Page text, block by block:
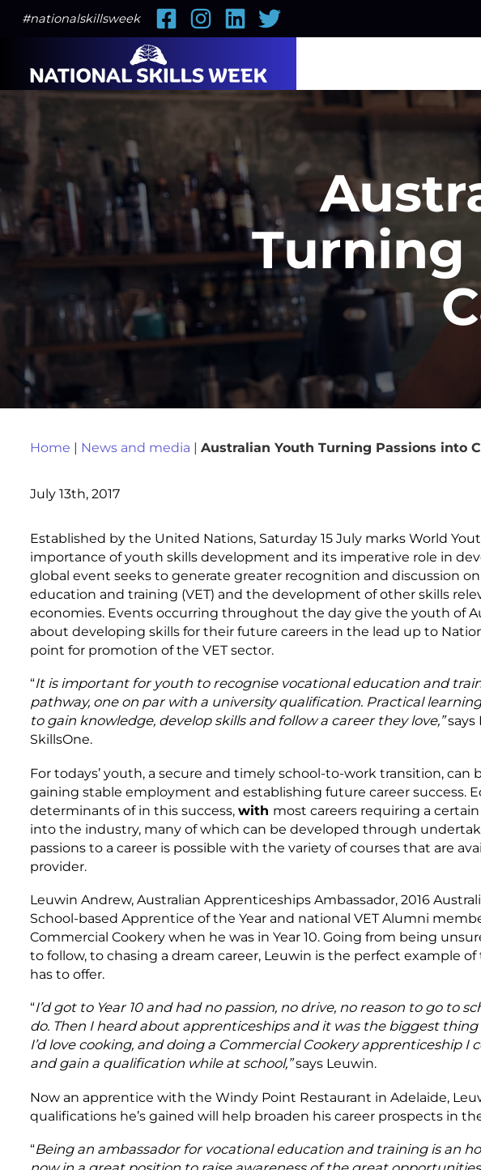
#nationalskillsweek FacebookInstagramLinkedIn
Twitter
Turning
Home | News and media | Australian Youth Turning Passions into
July 13th, 2017
Established by the United Nations, Saturday 15 July marks World
importance of youth skills development and its imperative role in
global event seeks to generate greater recognition and discussion
education and training (VET) and the development of other skills
economies. Events occurring throughout the day give the youth of
about developing skills for their future careers in the lead up to
point for promotion of the VET sector.
“It is important for youth to recognise vocational education and
pathway, one on par with a university qualification. Practical
to gain knowledge, develop skills and follow a career they love,”says
SkillsOne.
For todays’ youth, a secure and timely school-to-work transition, can
gaining stable employment and establishing future career success.
determinants of in this success, with most careers requiring a
into the industry, many of which can be developed through
passions to a career is possible with the variety of courses that are
provider.
Leuwin Andrew, Australian Apprenticeships Ambassador, 2016
School-based Apprentice of the Year and national VET Alumni
Commercial Cookery when he was in Year 10. Going from being
to follow, to chasing a dream career, Leuwin is the perfect example
has to offer.
“I’d got to Year 10 and had no passion, no drive, no reason to go to
do. Then I heard about apprenticeships and it was the biggest
I’d love cooking, and doing a Commercial Cookery apprenticeship I
and gain a qualification while at school,”says Leuwin.
Now an apprentice with the Windy Point Restaurant in Adelaide,
qualifications he’s gained will help broaden his career prospects in
“Being an ambassador for vocational education and training is an